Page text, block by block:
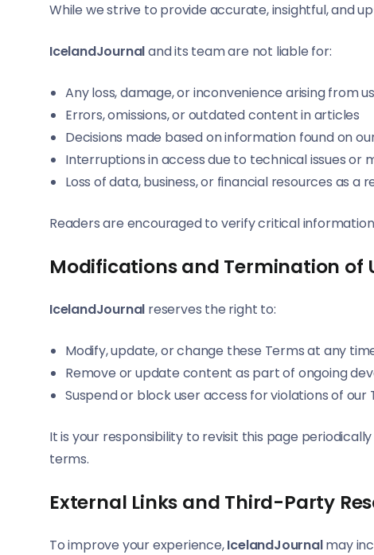
While we strive to provide accurate, insightful, and
IcelandJournaland its team are not liable for:
Any loss, damage, or inconvenience arising from
Errors, omissions, or outdated content in articles
Decisions made based on information found on
Interruptions in access due to technical issues or
Loss of data, business, or financial resources as a
Readers are encouraged to verify critical
Modifications and Termination of
IcelandJournal reserves the right to:
Modify, update, or change these Terms at any
Remove or update content as part of ongoing
Suspend or block user access for violations of
It is your responsibility to revisit this page
terms.
External Links and Third-Party
To improve your experience,IcelandJournalmay